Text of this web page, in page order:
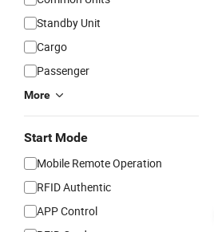
Standby Unit
Cargo
Passenger
More
Start Mode
Mobile Remote Operation
RFID Authentic
APP Control